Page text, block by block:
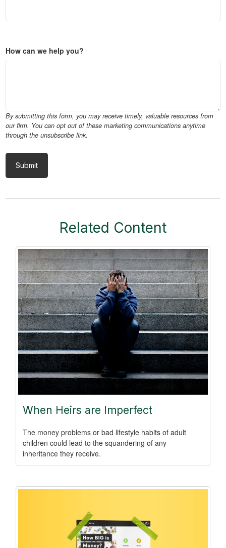
How can we help you?
Related Content
When Heirs are Imperfect
The money problems or bad lifestyle habits of adult
children could lead to the squandering of any
inheritance they receive.